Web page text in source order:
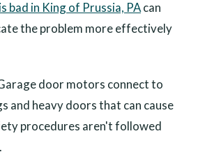
bad in King of Prussia, PAcan
the problem more effectively
door motors connect to
and heavy doors that can cause
procedures aren't followed